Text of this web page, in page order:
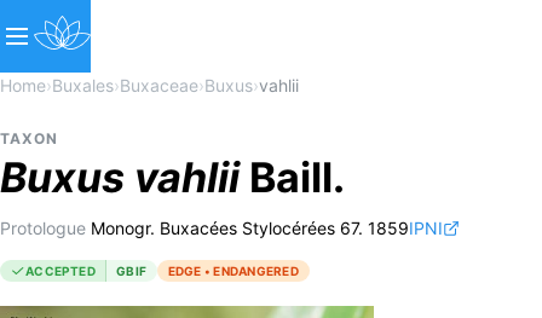
Home›Buxales›Buxaceae›Buxus›vahlii
TAXON
Buxus vahliiBaill.
Protologue Monogr. Buxacées Stylocérées 67. 1859IPNI
ACCEPTED GBIF EDGE • ENDANGERED